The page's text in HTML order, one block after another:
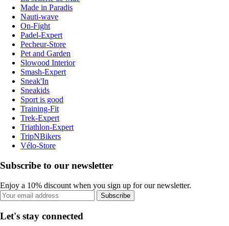
Made in Paradis
Nauti-wave
On-Fight
Padel-Expert
Pecheur-Store
Pet and Garden
Slowood Interior
Smash-Expert
Sneak'In
Sneakids
Sport is good
Training-Fit
Trek-Expert
Triathlon-Expert
TripNBikers
Vélo-Store
Subscribe to our newsletter
Enjoy a 10% discount when you sign up for our newsletter.
Subscribe
Let's stay connected